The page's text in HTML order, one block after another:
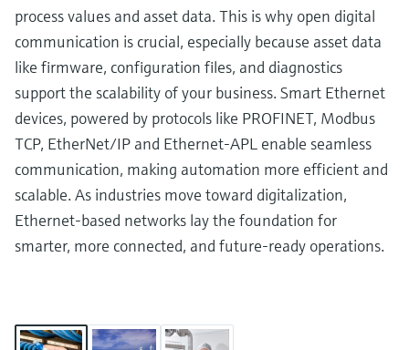
process values and asset data. This is why open digital
communication is crucial, especially because asset data
like firmware, configuration files, and diagnostics
support the scalability of your business. Smart Ethernet
devices, powered by protocols like PROFINET, Modbus
TCP, EtherNet/IP and Ethernet-APL enable seamless
communication, making automation more efficient and
scalable. As industries move toward digitalization,
Ethernet-based networks lay the foundation for
smarter, more connected, and future-ready operations.